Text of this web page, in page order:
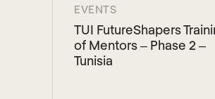
EVENTS
TUI FutureShapers
of Mentors – Phase 2 –
Tunisia